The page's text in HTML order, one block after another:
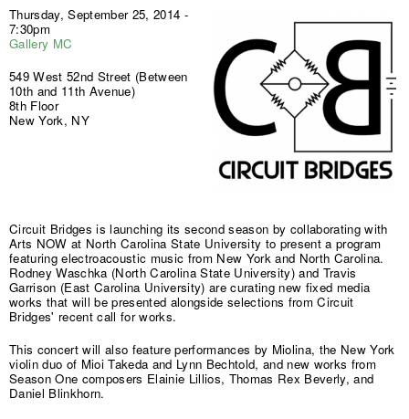
Thursday, September 25, 2014 -
7:30pm
Gallery MC
549 West 52nd Street (Between
10th and 11th Avenue)
8th Floor
New York, NY
Circuit Bridges is launching its second season by collaborating with
Arts NOW at North Carolina State University to present a program
featuring electroacoustic music from New York and North Carolina.
Rodney Waschka (North Carolina State University) and Travis
Garrison (East Carolina University) are curating new fixed media
works that will be presented alongside selections from Circuit
Bridges' recent call for works.
This concert will also feature performances by Miolina, the New York
violin duo of Mioi Takeda and Lynn Bechtold, and new works from
Season One composers Elainie Lillios, Thomas Rex Beverly, and
Daniel Blinkhorn.